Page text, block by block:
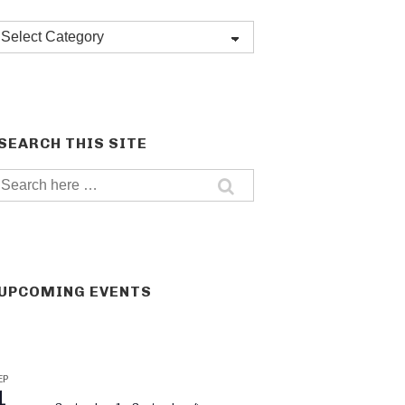
THIS SITE
EVENTS